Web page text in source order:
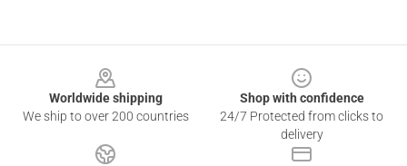
Worldwide shipping
We ship to over 200 countries
Shop with confidence
24/7 Protected from clicks to
delivery